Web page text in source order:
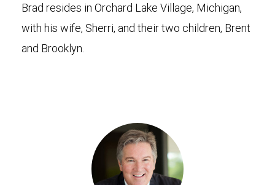
Brad resides in Orchard Lake Village, Michigan,
with his wife, Sherri, and their two children, Brent
and Brooklyn.